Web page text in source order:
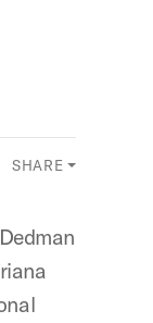
SHARE